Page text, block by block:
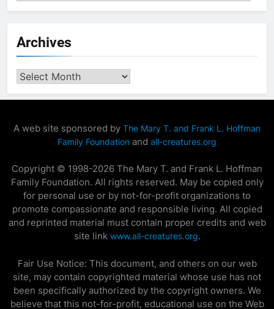
Archives
Archives
A web site sponsored by The Mary T. and Frank L. Hoffman
Family Foundation and all-creatures.org
Copyright © 1998-2026 The Mary T. and Frank L. Hoffman
Family Foundation. All rights reserved. May be copied only
for personal use or by not-for-profit organizations to
promote compassionate and responsible living. All copied
and reprinted material must contain proper credits and web
site link www.all-creatures.org.
Fair Use Notice: This document, and others on our web
site, may contain copyrighted material whose use has not
been specifically authorized by the copyright owners. We
believe that this not-for-profit, educational use on the Web